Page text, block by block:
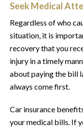
Seek Medical
Regardless of who
situation, it is
recovery that you
injury in a timely
about paying the bill
always come first.
Car insurance
your medical bills. If